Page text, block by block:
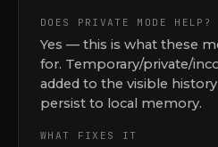
DOES PRIVATE MODE HELP?
Yes — this is what these
for. Temporary/private/
added to the visible
persist to local memory.
WHAT FIXES IT